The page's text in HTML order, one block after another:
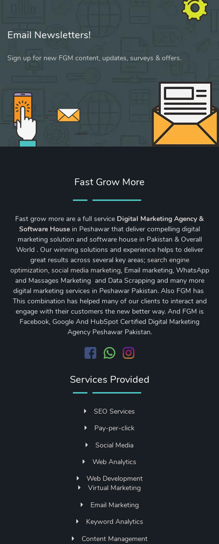
Email Newsletters!
Sign up for new FGM content, updates, surveys & offers.
Fast Grow More
Fast grow more are a full service Digital Marketing Agency &
Software House in Peshawar that deliver compelling digital
marketing solution and software house in Pakistan & Overall
World . Our winning solutions and experience helps to deliver
great results across several key areas; search engine
optimization, social media marketing, Email marketing, WhatsApp
and Massages Marketing and Data Scrapping and many more
digital marketing services in Peshawar Pakistan. Also FGM has
This combination has helped many of our clients to interact and
engage with their customers the new better way. And FGM is
Facebook, Google And HubSpot Certified Digital Marketing
Agency Peshawar Pakistan.
Services Provided
SEO Services
Pay-per-click
Social Media
Web Analytics
Web Development
Virtual Marketing
Email Marketing
Keyword Analytics
Content Management